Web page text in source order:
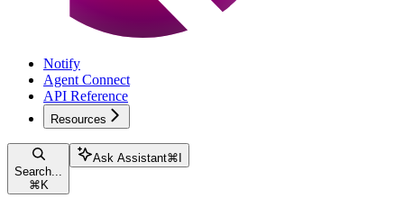
Notify
Agent Connect
API Reference
Resources
Search...
⌘ K
Ask Assistant⌘